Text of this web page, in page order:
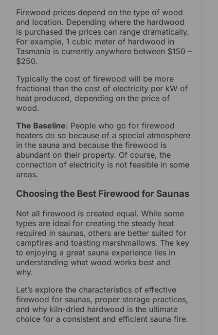
Firewood prices depend on the type of wood
and location. Depending where the hardwood
is purchased the prices can range dramatically.
For example, 1 cubic meter of hardwood in
Tasmania is currently anywhere between $150 –
$250.
Typically the cost of firewood will be more
fractional than the cost of electricity per kW of
heat produced, depending on the price of
wood.
The Baseline: People who go for firewood
heaters do so because of a special atmosphere
in the sauna and because the firewood is
abundant on their property. Of course, the
connection of electricity is not feasible in some
areas.
Choosing the Best Firewood for Saunas
Not all firewood is created equal. While some
types are ideal for creating the steady heat
required in saunas, others are better suited for
campfires and toasting marshmallows. The key
to enjoying a great sauna experience lies in
understanding what wood works best and
why.
Let’s explore the characteristics of effective
firewood for saunas, proper storage practices,
and why kiln-dried hardwood is the ultimate
choice for a consistent and efficient sauna fire.